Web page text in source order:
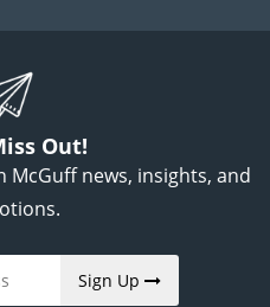
Out!
news, insights, and
Sign Up